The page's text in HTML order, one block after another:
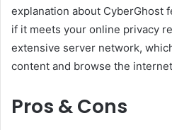
explanation about CyberGhost
if it meets your online privacy
extensive server network,
content and browse the
Pros & Cons